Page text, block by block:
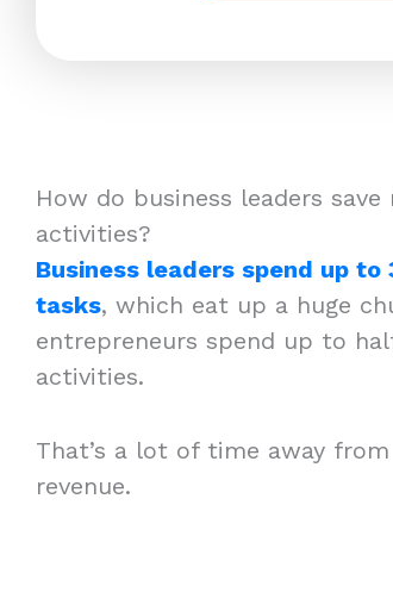
How do business leaders
activities?
Business leaders spend up
tasks, which eat up a huge
entrepreneurs spend up to
activities.
That’s a lot of time away
revenue.